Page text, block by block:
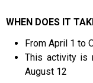
WHEN DOES IT
From April 1 to
This activity is
August 12